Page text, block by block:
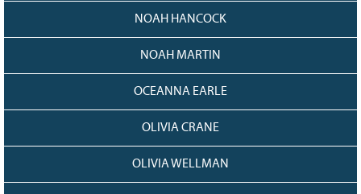
NOAH HANCOCK
NOAH MARTIN
OCEANNA EARLE
OLIVIA CRANE
OLIVIA WELLMAN